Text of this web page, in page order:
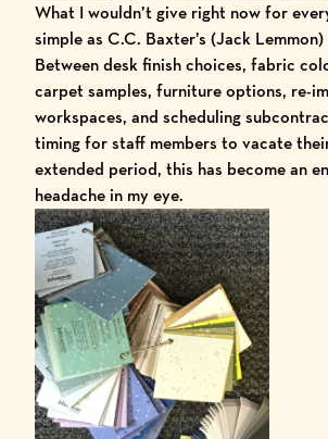
What I wouldn’t give right now for
simple as C.C. Baxter’s (Jack
Between desk finish choices, fabric
carpet samples, furniture options, re-
workspaces, and scheduling
timing for staff members to vacate
extended period, this has become an
headache in my eye.